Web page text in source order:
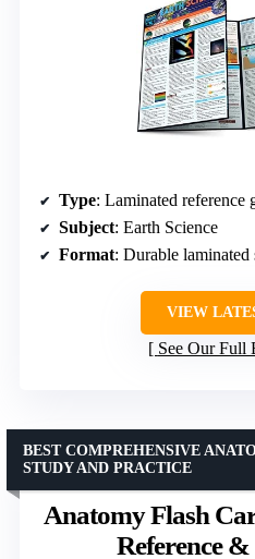
Type: Laminated reference
Subject: Earth Science
Format: Durable laminated
VIEW
See Our Full
Anatomy Flash
Reference
BEST COMPREHENSIVE
STUDY AND PRACTICE